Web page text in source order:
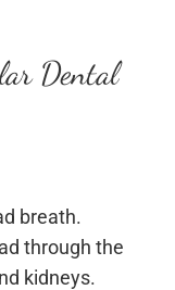
Dental
breath.
through the
kidneys.